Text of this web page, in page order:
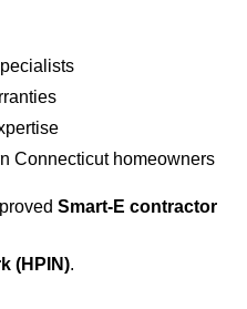
Connecticut homeowners
Smart-E contractor
(HPIN).